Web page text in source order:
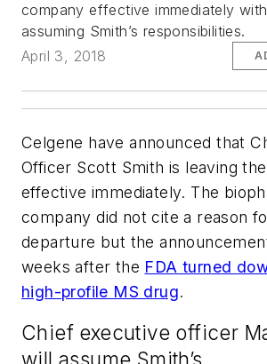
company effective immediately
assuming Smith’s responsibilities.
April 3, 2018
Celgene have announced that
Officer Scott Smith is leaving
effective immediately. The
company did not cite a reason
departure but the
weeks after the FDA turned
high-profile MS drug.
Chief executive officer
will assume Smith’s